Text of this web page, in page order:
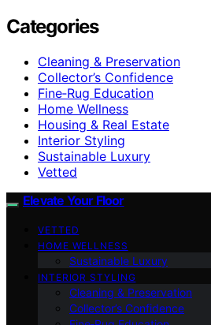
Categories
Cleaning & Preservation
Collector’s Confidence
Fine‑Rug Education
Home Wellness
Housing & Real Estate
Interior Styling
Sustainable Luxury
Vetted
Elevate Your Floor
VETTED
HOME WELLNESS
Sustainable Luxury
INTERIOR STYLING
Cleaning & Preservation
Collector’s Confidence